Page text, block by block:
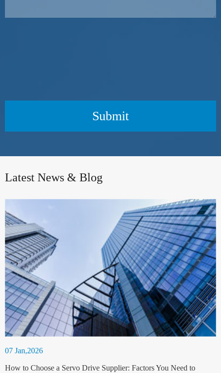
Submit
Latest News & Blog
07 Jan,2026
How to Choose a Servo Drive Supplier: Factors You Need to